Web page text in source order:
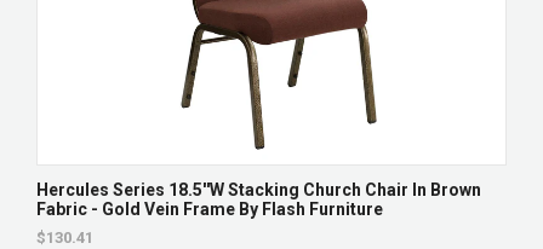
Hercules Series 18.5''W Stacking Church Chair In Brown
Fabric - Gold Vein Frame By Flash Furniture
$130.41